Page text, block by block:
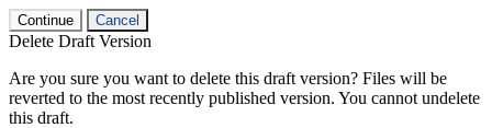
Continue Cancel
Delete Draft Version
Are you sure you want to delete this draft version? Files will be
reverted to the most recently published version. You cannot undelete
this draft.